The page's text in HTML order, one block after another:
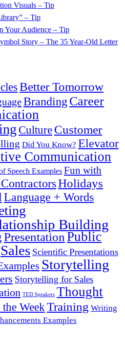
Visuals – Tip
– Tip
Your Audience – Tip
Story – The 35 Year-Old Letter
Better Tomorrow
BrandingCareer
CultureCustomer
Did You Know? Elevator
Communication
Speech Examples Fun with
Holidays
Language + Words
Building
Presentation Public
Sales Scientific Presentations
Storytelling
Storytelling for Sales
TED Speakers Thought
WeekTraining Writing
Examples